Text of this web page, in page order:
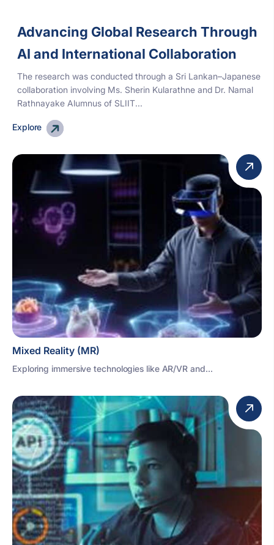
Advancing Global Research Through
AI and International Collaboration
The research was conducted through a Sri Lankan–Japanese
collaboration involving Ms. Sherin Kularathne and Dr. Namal
Rathnayake Alumnus of SLIIT...
Explore
Mixed Reality (MR)
Exploring immersive technologies like AR/VR and...